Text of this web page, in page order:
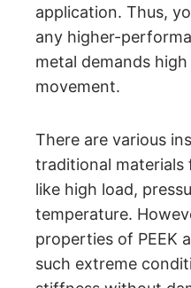
application. Thus,
any higher-
metal demands
movement.
There are various
traditional materials
like high load,
temperature.
properties of PEEK
such extreme